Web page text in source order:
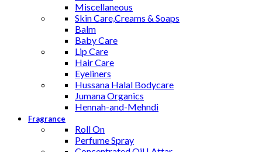
Miscellaneous
Skin Care,Creams & Soaps
Balm
Baby Care
Lip Care
Hair Care
Eyeliners
Hussana Halal Bodycare
Jumana Organics
Hennah-and-Mehndi
Fragrance
Roll On
Perfume Spray